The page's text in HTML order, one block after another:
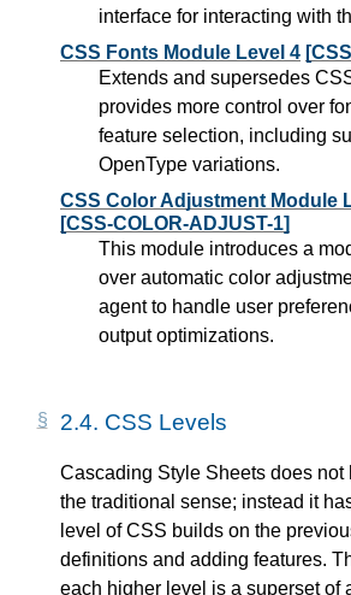
interface for interacting with
CSS Fonts Module Level 4
Extends and supersedes
provides more control over
feature selection, including
OpenType variations.
CSS Color Adjustment Module
[CSS-COLOR-ADJUST-1]
This module introduces a
over automatic color
agent to handle user
output optimizations.
2.4. CSS Levels
Cascading Style Sheets does not
the traditional sense; instead it
level of CSS builds on the
definitions and adding features.
each higher level is a superset of